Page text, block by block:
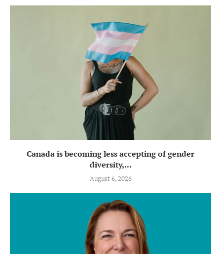
Canada is becoming less accepting of gender
diversity,...
August 6, 2026